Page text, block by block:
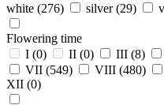
white (276) silver (29)
Flowering time
I (0) II (0) III (8)
VII (549) VIII (480)
XII (0)